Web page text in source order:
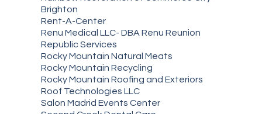
Brighton
Rent-A-Center
Renu Medical LLC- DBA Renu Reunion
Republic Services
Rocky Mountain Natural Meats
Rocky Mountain Recycling
Rocky Mountain Roofing and Exteriors
Roof Technologies LLC
Salon Madrid Events Center